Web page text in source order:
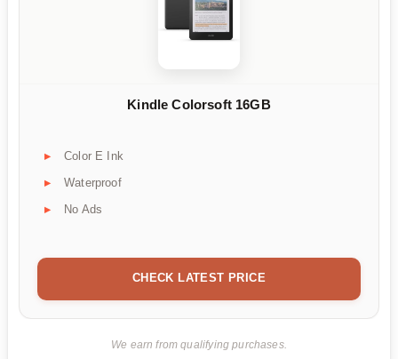
Kindle Colorsoft 16GB
Color E Ink
Waterproof
No Ads
CHECK LATEST PRICE
We earn from qualifying purchases.